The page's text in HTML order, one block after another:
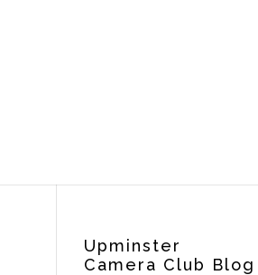
Upminster
Camera Club Blog